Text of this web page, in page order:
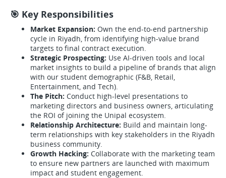
🎯 Key Responsibilities
Market Expansion: Own the end-to-end partnership
cycle in Riyadh, from identifying high-value brand
targets to final contract execution.
Strategic Prospecting: Use AI-driven tools and local
market insights to build a pipeline of brands that align
with our student demographic (F&B, Retail,
Entertainment, and Tech).
The Pitch: Conduct high-level presentations to
marketing directors and business owners, articulating
the ROI of joining the Unipal ecosystem.
Relationship Architecture: Build and maintain long-
term relationships with key stakeholders in the Riyadh
business community.
Growth Hacking: Collaborate with the marketing team
to ensure new partners are launched with maximum
impact and student engagement.